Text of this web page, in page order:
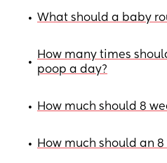
• What should a baby
•
How many times
poop a day?
• How much should 8
• How much should an